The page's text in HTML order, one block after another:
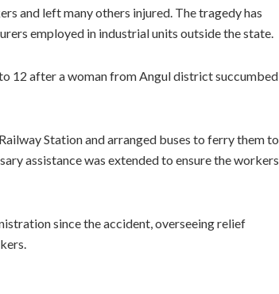
and left many others injured. The tragedy has
employed in industrial units outside the state.
12 after a woman from Angul district succumbed
Station and arranged buses to ferry them to
assistance was extended to ensure the workers
since the accident, overseeing relief